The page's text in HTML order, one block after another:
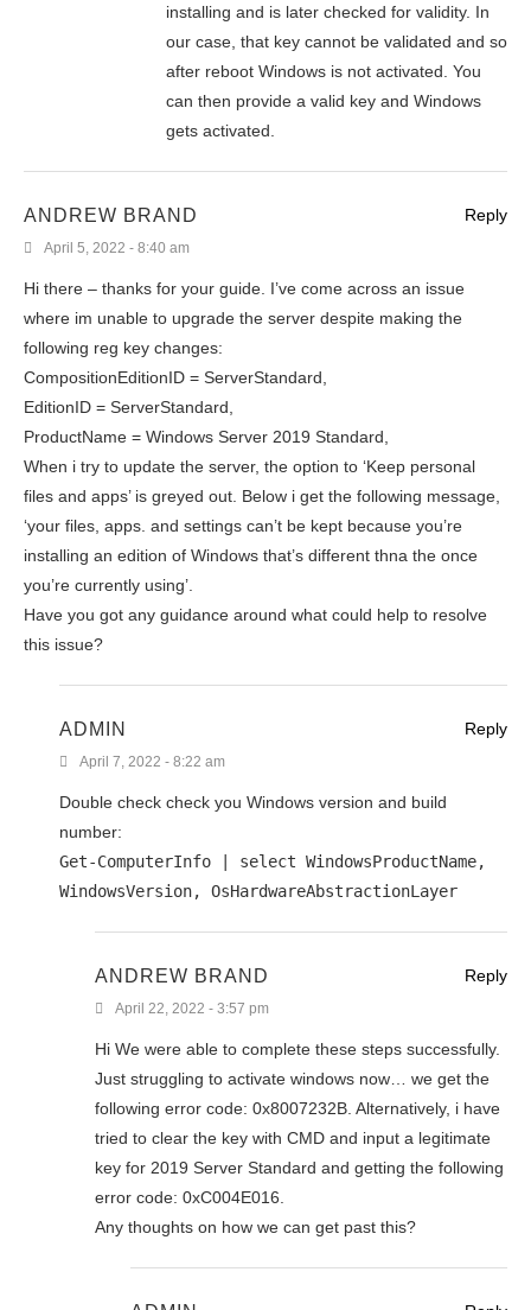
installing and is later checked for validity. In
our case, that key cannot be validated and so
after reboot Windows is not activated. You
can then provide a valid key and Windows
gets activated.
ANDREW BRAND
April 5, 2022 - 8:40 am
Hi there – thanks for your guide. I’ve come across an issue
where im unable to upgrade the server despite making the
following reg key changes:
CompositionEditionID = ServerStandard,
EditionID = ServerStandard,
ProductName = Windows Server 2019 Standard,
When i try to update the server, the option to ‘Keep personal
files and apps’ is greyed out. Below i get the following message,
‘your files, apps. and settings can’t be kept because you’re
installing an edition of Windows that’s different thna the once
you’re currently using’.
Have you got any guidance around what could help to resolve
this issue?
Reply
ADMIN
April 7, 2022 - 8:22 am
Double check check you Windows version and build
number:
Get-ComputerInfo | select WindowsProductName,
WindowsVersion, OsHardwareAbstractionLayer
Reply
ANDREW BRAND
April 22, 2022 - 3:57 pm
Hi We were able to complete these steps successfully.
Just struggling to activate windows now… we get the
following error code: 0x8007232B. Alternatively, i have
tried to clear the key with CMD and input a legitimate
key for 2019 Server Standard and getting the following
error code: 0xC004E016.
Any thoughts on how we can get past this?
Reply